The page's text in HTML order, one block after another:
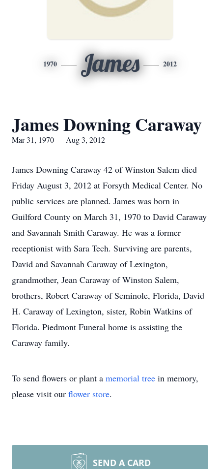
1970 James 2012
James Downing Caraway
Mar 31, 1970 — Aug 3, 2012
James Downing Caraway 42 of Winston Salem died
Friday August 3, 2012 at Forsyth Medical Center. No
public services are planned. James was born in
Guilford County on March 31, 1970 to David Caraway
and Savannah Smith Caraway. He was a former
receptionist with Sara Tech. Surviving are parents,
David and Savannah Caraway of Lexington,
grandmother, Jean Caraway of Winston Salem,
brothers, Robert Caraway of Seminole, Florida, David
H. Caraway of Lexington, sister, Robin Watkins of
Florida. Piedmont Funeral home is assisting the
Caraway family.
To send flowers or plant a memorial tree in memory,
please visit our flower store.
SEND A CARD